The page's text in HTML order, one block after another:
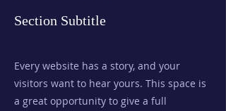
Section Subtitle
Every website has a story, and your
visitors want to hear yours. This space is
a great opportunity to give a full